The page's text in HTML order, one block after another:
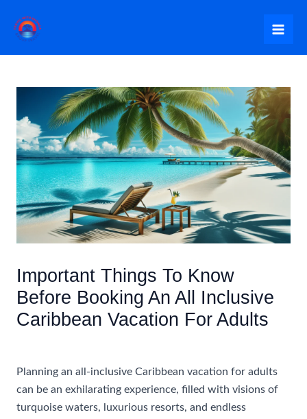
content
Important Things To Know
Before Booking An All Inclusive
Caribbean Vacation For Adults
Planning an all-inclusive Caribbean vacation for adults
can be an exhilarating experience, filled with visions of
turquoise waters, luxurious resorts, and endless